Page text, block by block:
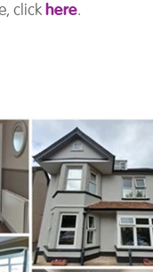
clickhere.